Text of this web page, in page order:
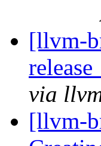
[llvm-
via
[llvm-